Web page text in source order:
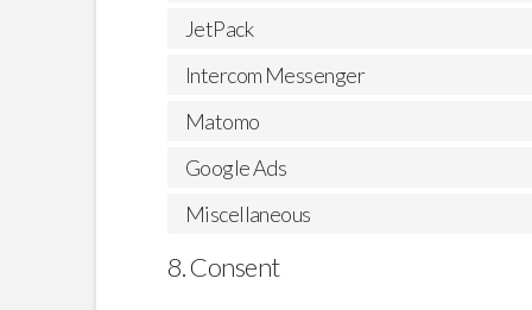
JetPack
Intercom Messenger
Matomo
Google Ads
Miscellaneous
8. Consent